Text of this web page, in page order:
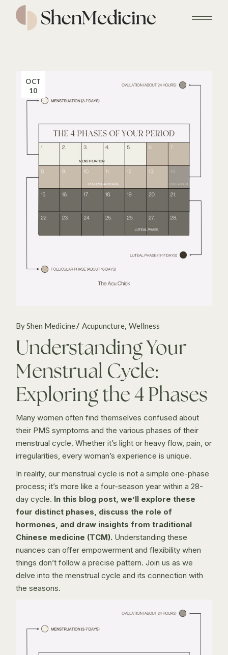
content
OCT
10
By Shen Medicine Acupuncture Wellness
Understanding Your
Menstrual Cycle:
Exploring the 4 Phases
Many women often find themselves confused about
their PMS symptoms and the various phases of their
menstrual cycle. Whether it’s light or heavy flow, pain, or
irregularities, every woman’s experience is unique.
In reality, our menstrual cycle is not a simple one-phase
process; it’s more like a four-season year within a 28-
day cycle. In this blog post, we’ll explore these
four distinct phases, discuss the role of
hormones, and draw insights from traditional
Chinese medicine (TCM). Understanding these
nuances can offer empowerment and flexibility when
things don’t follow a precise pattern. Join us as we
delve into the menstrual cycle and its connection with
the seasons.